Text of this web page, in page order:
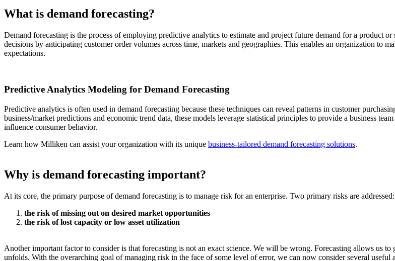
What is demand forecasting?
Demand forecasting is the process of employing predictive analytics to estimate and project future demand for a product
decisions by anticipating customer order volumes across time, markets and geographies. This enables an organization to
expectations.
Predictive Analytics Modeling for Demand Forecasting
Predictive analytics is often used in demand forecasting because these techniques can reveal patterns in customer
business/market predictions and economic trend data, these models leverage statistical principles to provide a business
influence consumer behavior.
Learn how Milliken can assist your organization with its unique business-tailored demand forecasting solutions.
Why is demand forecasting important?
At its core, the primary purpose of demand forecasting is to manage risk for an enterprise. Two primary risks are addressed:
the risk of missing out on desired market opportunities
the risk of lost capacity or low asset utilization
Another important factor to consider is that forecasting is not an exact science. We will be wrong. Forecasting allows us
unfolds. With the overarching goal of managing risk in the face of some level of error, we can now consider several useful